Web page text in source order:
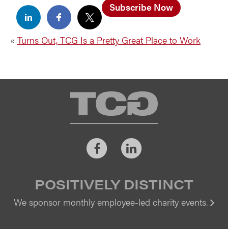
Subscribe Now
« Turns Out, TCG Is a Pretty Great Place to Work
TCG
FacebookLinkedIn
POSITIVELY DISTINCT
We sponsor monthly employee-led charity events.